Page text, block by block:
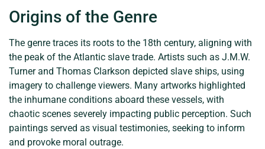
Origins of the Genre
The genre traces its roots to the 18th century, aligning with
the peak of the Atlantic slave trade. Artists such as J.M.W.
Turner and Thomas Clarkson depicted slave ships, using
imagery to challenge viewers. Many artworks highlighted
the inhumane conditions aboard these vessels, with
chaotic scenes severely impacting public perception. Such
paintings served as visual testimonies, seeking to inform
and provoke moral outrage.